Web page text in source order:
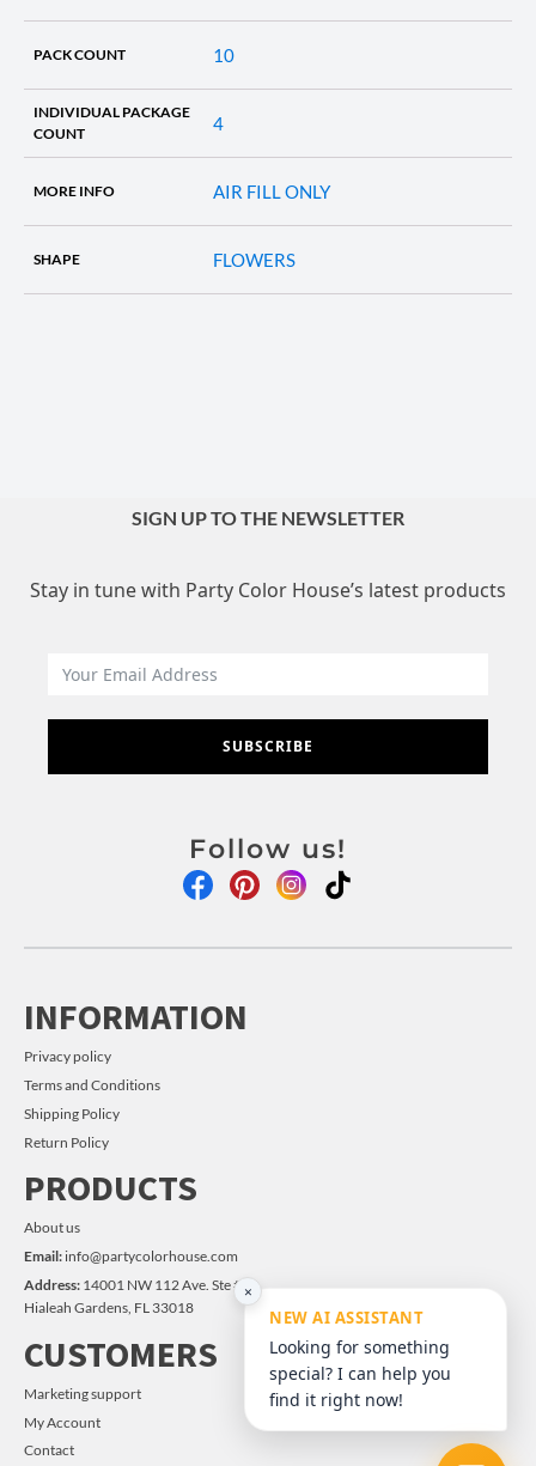
PACK COUNT 10
INDIVIDUAL PACKAGE
COUNT
4
MORE INFO AIR FILL ONLY
SHAPE FLOWERS
×
NEW AI ASSISTANT
Looking for something
special? I can help you
find it right now!
SIGN UP TO THE NEWSLETTER
Stay in tune with Party Color House’s latest products
SUBSCRIBE
Follow us!
INFORMATION
Privacy policy
Terms and Conditions
Shipping Policy
Return Policy
PRODUCTS
About us
Email: info@partycolorhouse.com
Address: 14001 NW 112 Ave. Ste #14
Hialeah Gardens, FL 33018
CUSTOMERS
Marketing support
My Account
Contact